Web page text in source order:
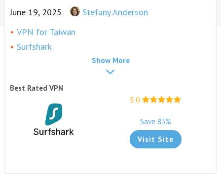
June 19, 2025
Stefany Anderson
VPN for Taiwan
Surfshark
PureVPN
CyberGhost
Why Do I Need a VPN in Taiwan?
Paid or Free VPN?
Show More
Best Rated VPN
5.0
Save 83%
Visit Site